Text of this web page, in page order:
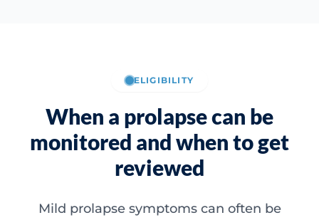
ELIGIBILITY
When a prolapse can be
monitored and when to get
reviewed
Mild prolapse symptoms can often be